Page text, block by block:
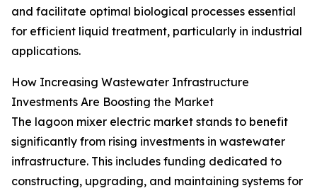
and facilitate optimal biological processes essential
for efficient liquid treatment, particularly in industrial
applications.
How Increasing Wastewater Infrastructure
Investments Are Boosting the Market
The lagoon mixer electric market stands to benefit
significantly from rising investments in wastewater
infrastructure. This includes funding dedicated to
constructing, upgrading, and maintaining systems for